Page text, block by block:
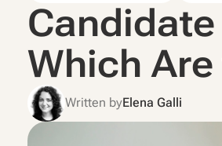
Which
Written byElena Galli